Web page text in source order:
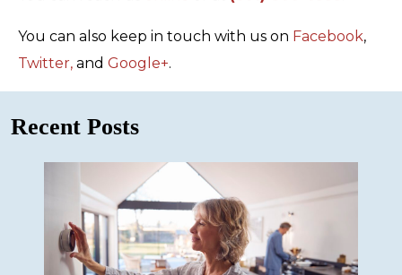
You can also keep in touch with us on Facebook,
Twitter, and Google+.
Recent Posts